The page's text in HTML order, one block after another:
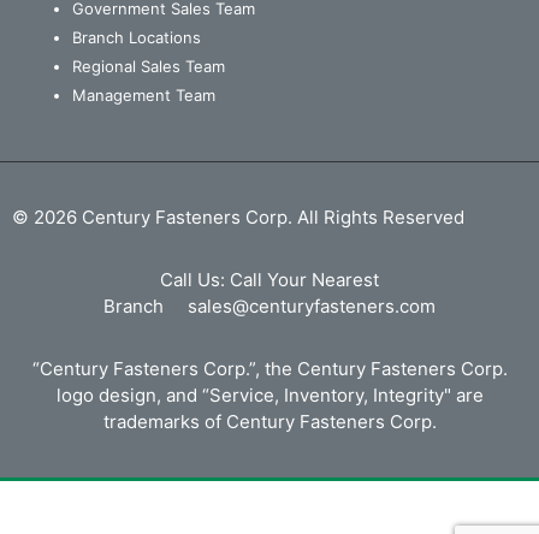
Government Sales Team
Branch Locations
Regional Sales Team
Management Team
© 2026 Century Fasteners Corp. All Rights Reserved
Call Us: Call Your Nearest
Branch
sales@centuryfasteners.com
“Century Fasteners Corp.”, the Century Fasteners Corp.
logo design, and “Service, Inventory, Integrity" are
trademarks of Century Fasteners Corp.